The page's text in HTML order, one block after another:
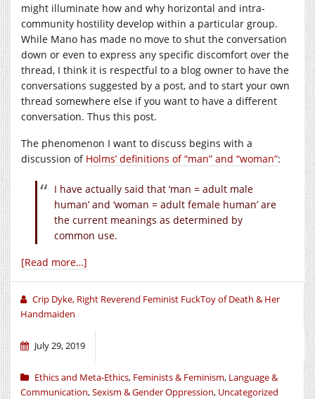
might illuminate how and why horizontal and intra-
community hostility develop within a particular group.
While Mano has made no move to shut the conversation
down or even to express any specific discomfort over the
thread, I think it is respectful to a blog owner to have the
conversations suggested by a post, and to start your own
thread somewhere else if you want to have a different
conversation. Thus this post.
The phenomenon I want to discuss begins with a
discussion of Holms’ definitions of “man” and “woman”:
I have actually said that ‘man = adult male
human’ and ‘woman = adult female human’ are
the current meanings as determined by
common use.
[Read more…]
Crip Dyke, Right Reverend Feminist FuckToy of Death & Her
Handmaiden
July 29, 2019
Ethics and Meta-Ethics, Feminists & Feminism, Language &
Communication,Sexism & Gender Oppression, Uncategorized